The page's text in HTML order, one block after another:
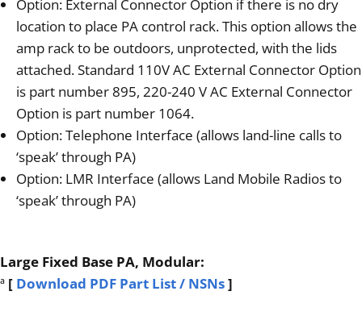
Option: External Connector Option if there is no dry
location to place PA control rack. This option allows the
amp rack to be outdoors, unprotected, with the lids
attached. Standard 110V AC External Connector Option
is part number 895, 220-240 V AC External Connector
Option is part number 1064.
Option: Telephone Interface (allows land-line calls to
‘speak’ through PA)
Option: LMR Interface (allows Land Mobile Radios to
‘speak’ through PA)
Large Fixed Base PA, Modular:
ª [ Download PDF Part List / NSNs]